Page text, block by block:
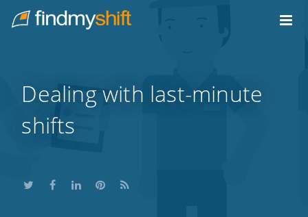
Home
Dealing with last-minute
shifts